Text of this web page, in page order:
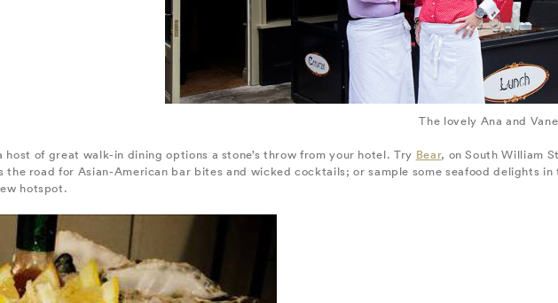
The lovely Ana and
of great walk-in dining options a stone’s throw from your hotel. Try Bear, on South William
the road for Asian-American bar bites and wicked cocktails; or sample some seafood delights in
hotspot.